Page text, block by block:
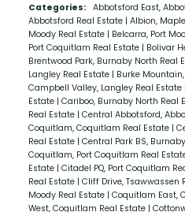
Categories: Abbotsford East,
Abbotsford Real Estate | Albion,
Moody Real Estate | Belcarra, Port
Port Coquitlam Real Estate | Bolivar
Brentwood Park, Burnaby North Real
Langley Real Estate | Burke
Campbell Valley, Langley Real Estate
Estate | Cariboo, Burnaby North Real
Real Estate | Central Abbotsford,
Coquitlam, Coquitlam Real Estate |
Real Estate | Central Park BS,
Coquitlam, Port Coquitlam Real
Estate | Citadel PQ, Port Coquitlam
Real Estate | Cliff Drive, Tsawwassen
Moody Real Estate | Coquitlam East,
West, Coquitlam Real Estate |